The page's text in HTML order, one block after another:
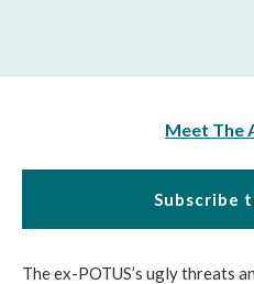
Meet The
Subscribe
The ex-POTUS’s ugly threats